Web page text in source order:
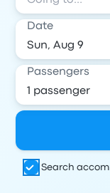
Date
Passengers
Search